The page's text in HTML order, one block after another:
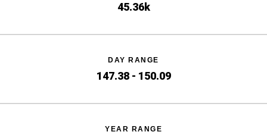
45.36k
DAY RANGE
147.38- 150.09
YEAR RANGE